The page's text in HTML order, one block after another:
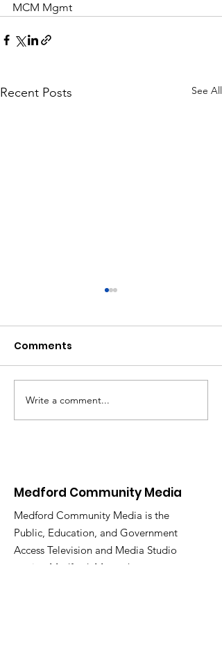
MCM Mgmt
Recent Posts See All
New Video On
Demand Platform
Comments
Write a comment...
Medford Community Media
Medford Community Media is the
Public, Education, and Government
Access Television and Media Studio
serving Medford, Massachusetts.